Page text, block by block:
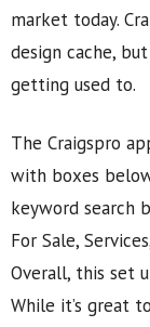
market today.
design cache,
getting used to.
The Craigspro
with boxes
keyword search
For Sale,
Overall, this set
While it’s great